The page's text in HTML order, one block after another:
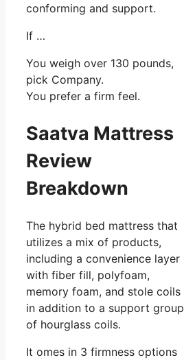
conforming and support.
If …
You weigh over 130 pounds,
pick Company.
You prefer a firm feel.
Saatva Mattress
Review
Breakdown
The hybrid bed mattress that
utilizes a mix of products,
including a convenience layer
with fiber fill, polyfoam,
memory foam, and stole coils
in addition to a support group
of hourglass coils.
It omes in 3 firmness options